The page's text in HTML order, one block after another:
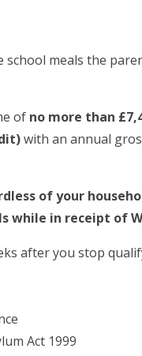
meals the
of no more than
with an annual
of your
while in receipt of
after you stop
Act 1999